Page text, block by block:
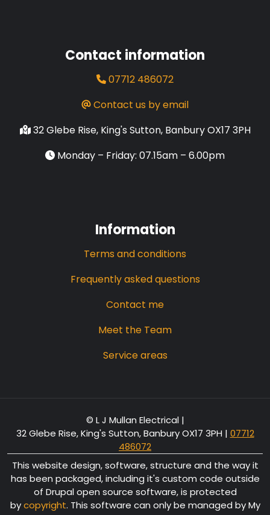
Contact information
07712 486072
Contact us by email
32 Glebe Rise, King's Sutton, Banbury OX17 3PH
Monday – Friday: 07.15am – 6.00pm
Information
Terms and conditions
Frequently asked questions
Contact me
Meet the Team
Service areas
© L J Mullan Electrical |
32 Glebe Rise, King's Sutton, Banbury OX17 3PH | 07712
486072
This website design, software, structure and the way it
has been packaged, including it's custom code outside
of Drupal open source software, is protected
bycopyright. This software can only be managed by My